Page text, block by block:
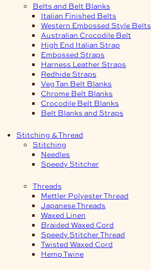
Belts and Belt Blanks
Italian Finished Belts
Western Embossed Style Belts
Australian Crocodile Belt
High End Italian Strap
Embossed Straps
Harness Leather Straps
Redhide Straps
Veg Tan Belt Blanks
Chrome Belt Blanks
Crocodile Belt Blanks
Belt Blanks and Straps
Stitching & Thread
Stitching
Needles
Speedy Stitcher
Threads
Mettler Polyester Thread
Japanese Threads
Waxed Linen
Braided Waxed Cord
Speedy Stitcher Thread
Twisted Waxed Cord
Hemp Twine